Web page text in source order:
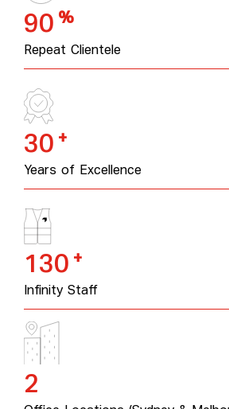
90 %
Repeat Clientele
30 +
Years of Excellence
130 +
Infinity Staff
2